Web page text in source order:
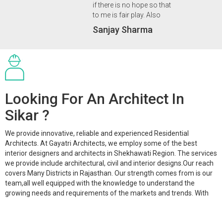
if there is no hope so that
to me is fair play. Also
Sanjay Sharma
Looking For An Architect In
Sikar ?
We provide innovative, reliable and experienced Residential
Architects. At Gayatri Architects, we employ some of the best
interior designers and architects in Shekhawati Region. The services
we provide include architectural, civil and interior designs.Our reach
covers Many Districts in Rajasthan. Our strength comes from is our
team,all well equipped with the knowledge to understand the
growing needs and requirements of the markets and trends. With